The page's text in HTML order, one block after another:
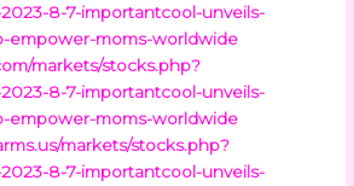
8-7-importantcool-unveils-
empower-moms-worldwide
markets/stocks.php?
8-7-importantcool-unveils-
empower-moms-worldwide
markets/stocks.php?
8-7-importantcool-unveils-